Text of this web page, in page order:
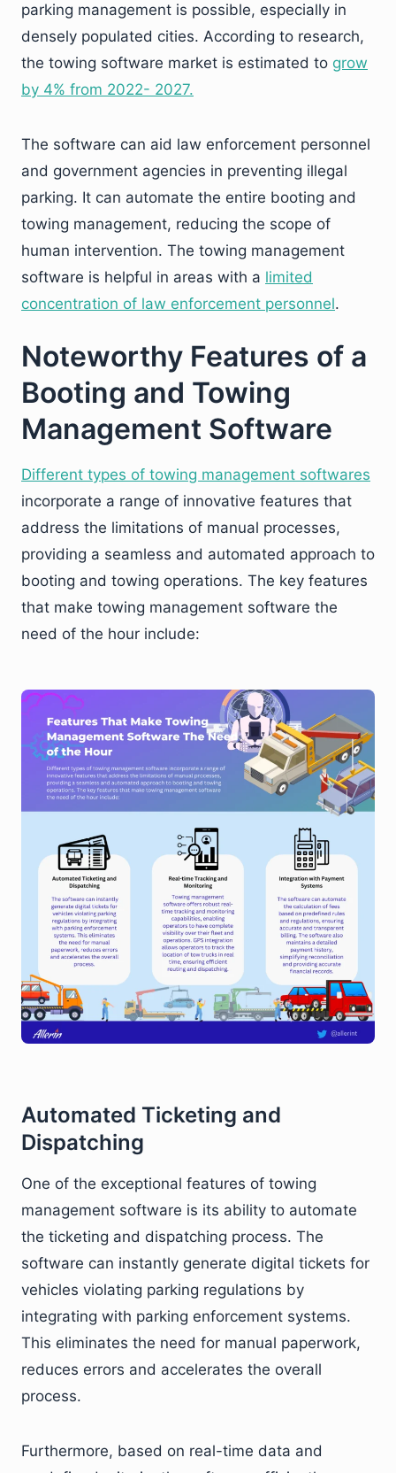
parking management is possible, especially in
densely populated cities. According to research,
the towing software market is estimated to grow
by 4% from 2022- 2027.
The software can aid law enforcement personnel
and government agencies in preventing illegal
parking. It can automate the entire booting and
towing management, reducing the scope of
human intervention. The towing management
software is helpful in areas with a limited
concentration of law enforcement personnel.
Noteworthy Features of a
Booting and Towing
Management Software
Different types of towing management softwares
incorporate a range of innovative features that
address the limitations of manual processes,
providing a seamless and automated approach to
booting and towing operations. The key features
that make towing management software the
need of the hour include:
Automated Ticketing and
Dispatching
One of the exceptional features of towing
management software is its ability to automate
the ticketing and dispatching process. The
software can instantly generate digital tickets for
vehicles violating parking regulations by
integrating with parking enforcement systems.
This eliminates the need for manual paperwork,
reduces errors and accelerates the overall
process.
Furthermore, based on real-time data and